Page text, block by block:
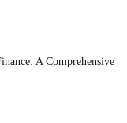
A Comprehensive